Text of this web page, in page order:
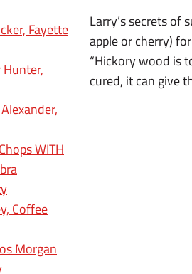
Fayette
Hunter,
WITH
Coffee
Morgan
Larry’s secrets of
apple or cherry)
“Hickory wood is
cured, it can give